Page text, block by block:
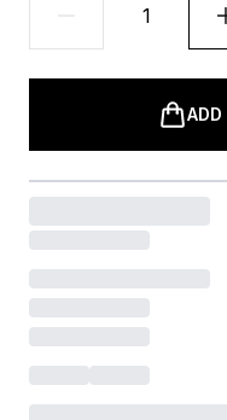
ADD